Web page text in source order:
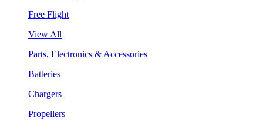
Free Flight
View All
Parts, Electronics & Accessories
Batteries
Chargers
Propellers